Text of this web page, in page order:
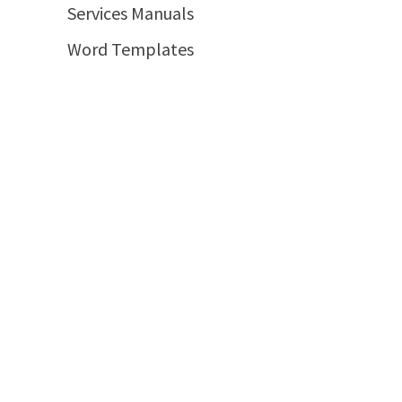
Services Manuals
Word Templates